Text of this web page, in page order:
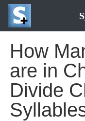
How
are in
Divide